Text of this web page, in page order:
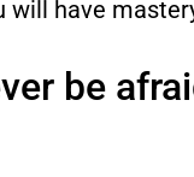
will have
be